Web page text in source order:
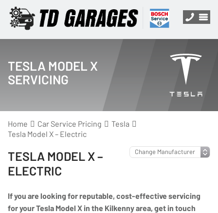
TESLA MODEL X
SERVICING
Home Car Service Pricing
Tesla
Tesla Model X – Electric
TESLA MODEL X –
ELECTRIC
If you are looking for reputable, cost-effective servicing
for your Tesla Model X in the Kilkenny area, get in touch